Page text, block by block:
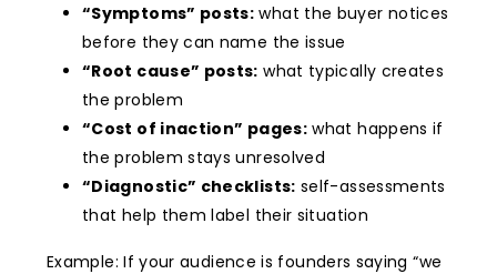
“Symptoms” posts: what the buyer notices
before they can name the issue
“Root cause” posts: what typically creates
the problem
“Cost of inaction” pages: what happens if
the problem stays unresolved
“Diagnostic” checklists: self-assessments
that help them label their situation
Example: If your audience is founders saying “we